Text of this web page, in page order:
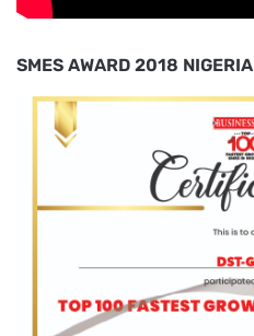
SMES AWARD 2018 NIGERIA